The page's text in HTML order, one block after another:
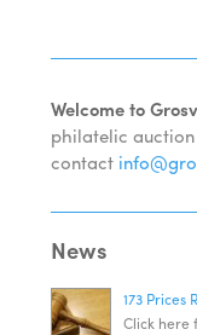
Welcome to
philatelic
contact
News
173 Prices
Click here